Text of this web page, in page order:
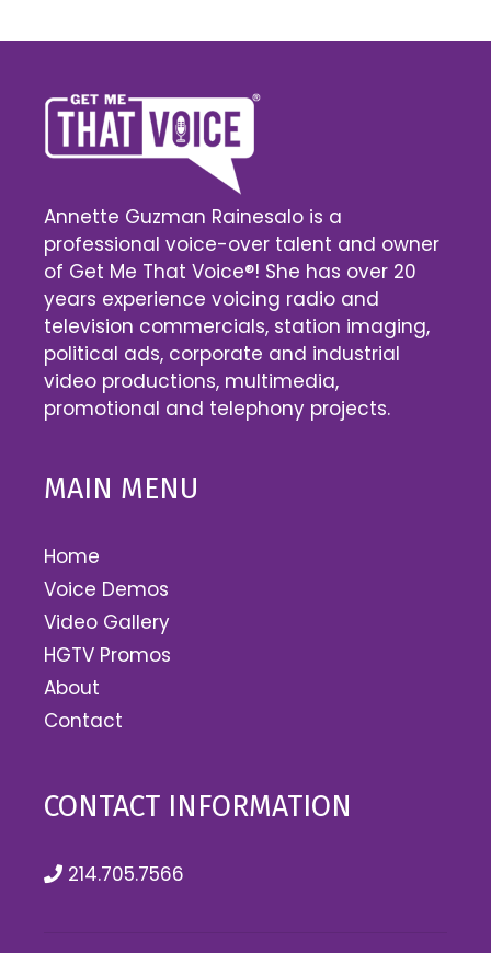
Annette Guzman Rainesalo is a
professional voice-over talent and owner
of Get Me That Voice®! She has over 20
years experience voicing radio and
television commercials, station imaging,
political ads, corporate and industrial
video productions, multimedia,
promotional and telephony projects.
MAIN MENU
Home
Voice Demos
Video Gallery
HGTV Promos
About
Contact
CONTACT INFORMATION
214.705.7566